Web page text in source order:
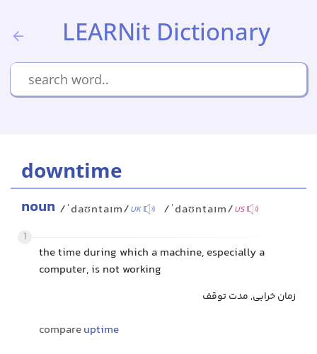
LEARNit Dictionary
downtime
noun /ˈdaʊntaɪm/UK /ˈdaʊntaɪm/US
1
the time during which a machine, especially a
computer, is not working
زمان خرابی, مدت توقف
compareuptime